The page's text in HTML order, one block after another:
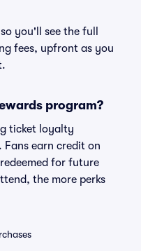
you'll see the full
fees, upfront as you
program?
ticket loyalty
Fans earn credit on
for future
the more perks